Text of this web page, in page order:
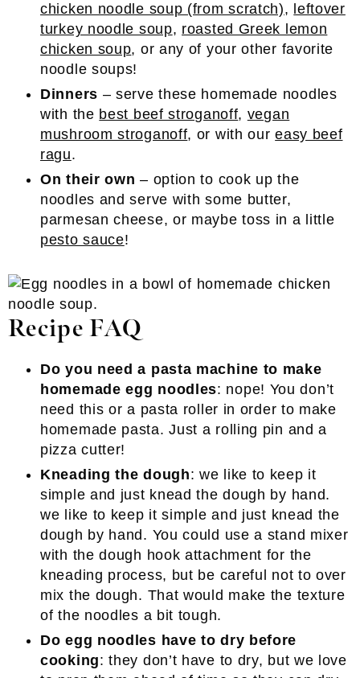
chicken noodle soup (from scratch), leftover
turkey noodle soup, roasted Greek lemon
chicken soup, or any of your other favorite
noodle soups!
Dinners – serve these homemade noodles
with the best beef stroganoff, vegan
mushroom stroganoff, or with oureasy beef
ragu.
On their own – option to cook up the
noodles and serve with some butter,
parmesan cheese, or maybe toss in a little
pesto sauce!
Recipe FAQ
Do you need a pasta machine to make
homemade egg noodles: nope! You don’t
need this or a pasta roller in order to make
homemade pasta. Just a rolling pin and a
pizza cutter!
Kneading the dough: we like to keep it
simple and just knead the dough by hand.
we like to keep it simple and just knead the
dough by hand. You could use a stand mixer
with the dough hook attachment for the
kneading process, but be careful not to over
mix the dough. That would make the texture
of the noodles a bit tough.
Do egg noodles have to dry before
cooking: they don’t have to dry, but we love